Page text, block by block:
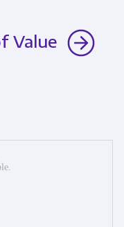
Value